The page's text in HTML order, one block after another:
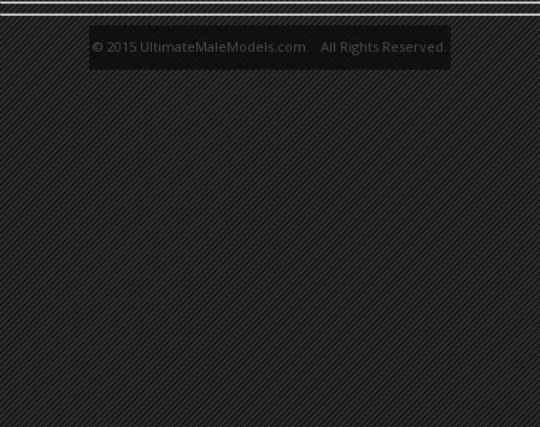
© 2015 UltimateMaleModels.com. All Rights Reserved.